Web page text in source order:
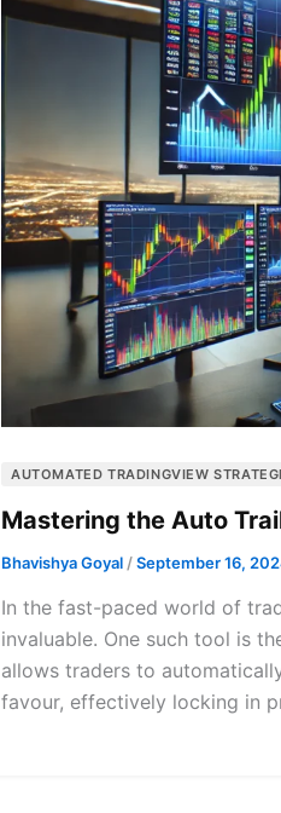
AUTOMATED TRADINGVIEW
Mastering the Auto
Bhavishya Goyal /September 16,
In the fast-paced world of
invaluable. One such tool is
allows traders to
favour, effectively locking in